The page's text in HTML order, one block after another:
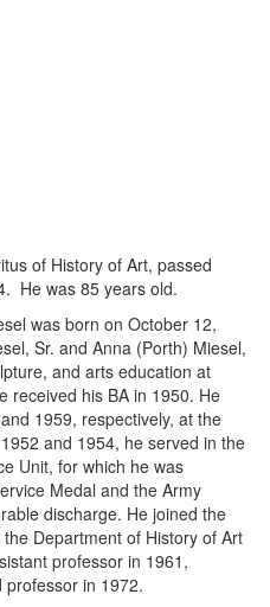
of History of Art, passed
He was 85 years old.
was born on October 12,
Sr. and Anna (Porth) Miesel,
and arts education at
received his BA in 1950. He
1959, respectively, at the
and 1954, he served in the
Unit, for which he was
Medal and the Army
discharge. He joined the
Department of History of Art
professor in 1961,
in 1972.